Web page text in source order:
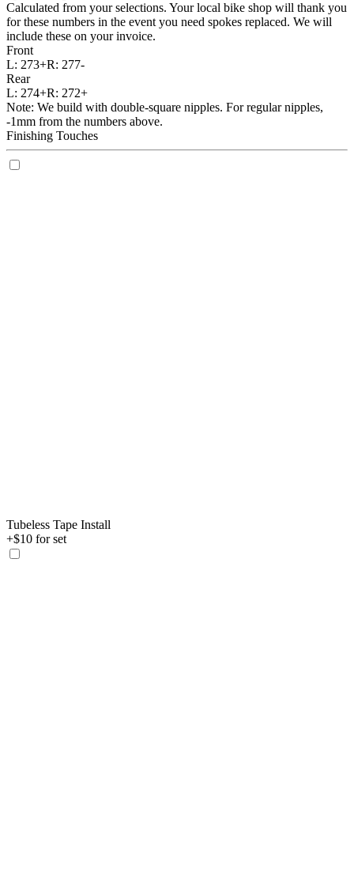
Calculated from your selections. Your local bike shop will thank you
for these numbers in the event you need spokes replaced. We will
include these on your invoice.
Front
L: 273+R: 277-
Rear
L: 274+R: 272+
Note: We build with double-square nipples. For regular nipples,
-1mm from the numbers above.
Finishing Touches
Tubeless Tape Install
+$10 for set